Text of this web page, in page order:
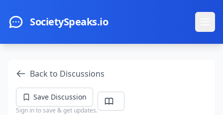
SocietySpeaks.io
Back to Discussions
Save Discussion
Sign in to save & get updates.